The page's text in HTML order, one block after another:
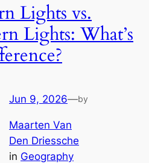
Lights vs.
Lights: What’s
Jun 9, 2026—by
Maarten Van
Den Driessche
in Geography